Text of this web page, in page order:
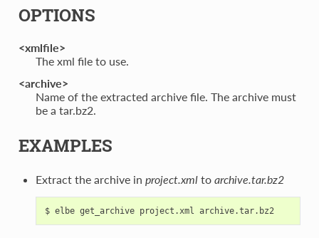
OPTIONS
<xmlfile>
The xml file to use.
<archive>
Name of the extracted archive file. The archive must
be a tar.bz2.
EXAMPLES
Extract the archive in project.xmlto archive.tar.bz2